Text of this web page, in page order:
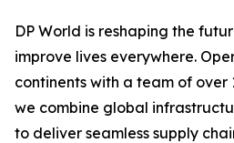
DP World is reshaping the
improve lives everywhere.
continents with a team of over
we combine global
to deliver seamless supply